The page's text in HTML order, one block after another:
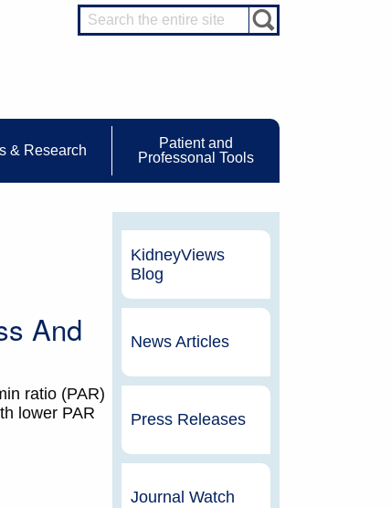
& Research
Patient and
Professonal Tools
And
ratio (PAR)
lower PAR
KidneyViews
Blog
News Articles
Press Releases
Journal Watch